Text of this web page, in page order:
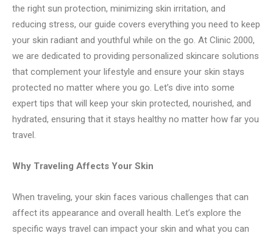
the right sun protection, minimizing skin irritation, and
reducing stress, our guide covers everything you need to keep
your skin radiant and youthful while on the go. At Clinic 2000,
we are dedicated to providing personalized skincare solutions
that complement your lifestyle and ensure your skin stays
protected no matter where you go. Let’s dive into some
expert tips that will keep your skin protected, nourished, and
hydrated, ensuring that it stays healthy no matter how far you
travel.
Why Traveling Affects Your Skin
When traveling, your skin faces various challenges that can
affect its appearance and overall health. Let’s explore the
specific ways travel can impact your skin and what you can